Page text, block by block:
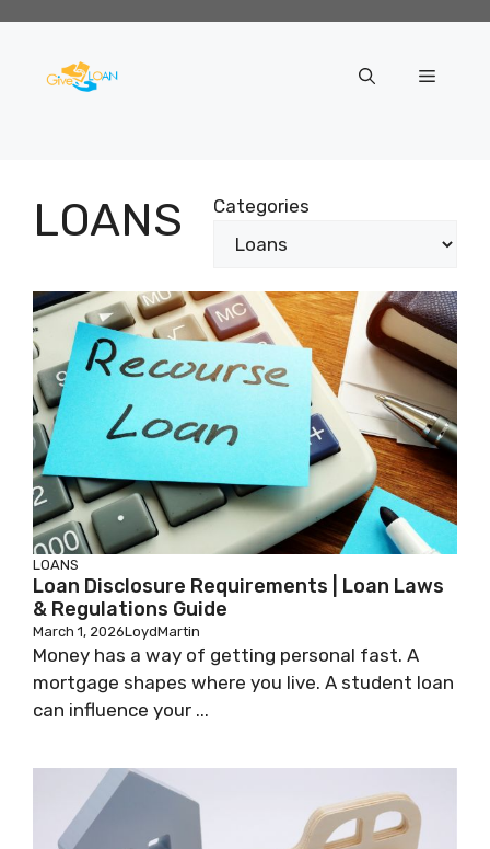
content
Menu
LOANS Categories
LOANS
Loan Disclosure Requirements | Loan Laws
& Regulations Guide
March 1, 2026LoydMartin
Money has a way of getting personal fast. A
mortgage shapes where you live. A student loan
can influence your ...